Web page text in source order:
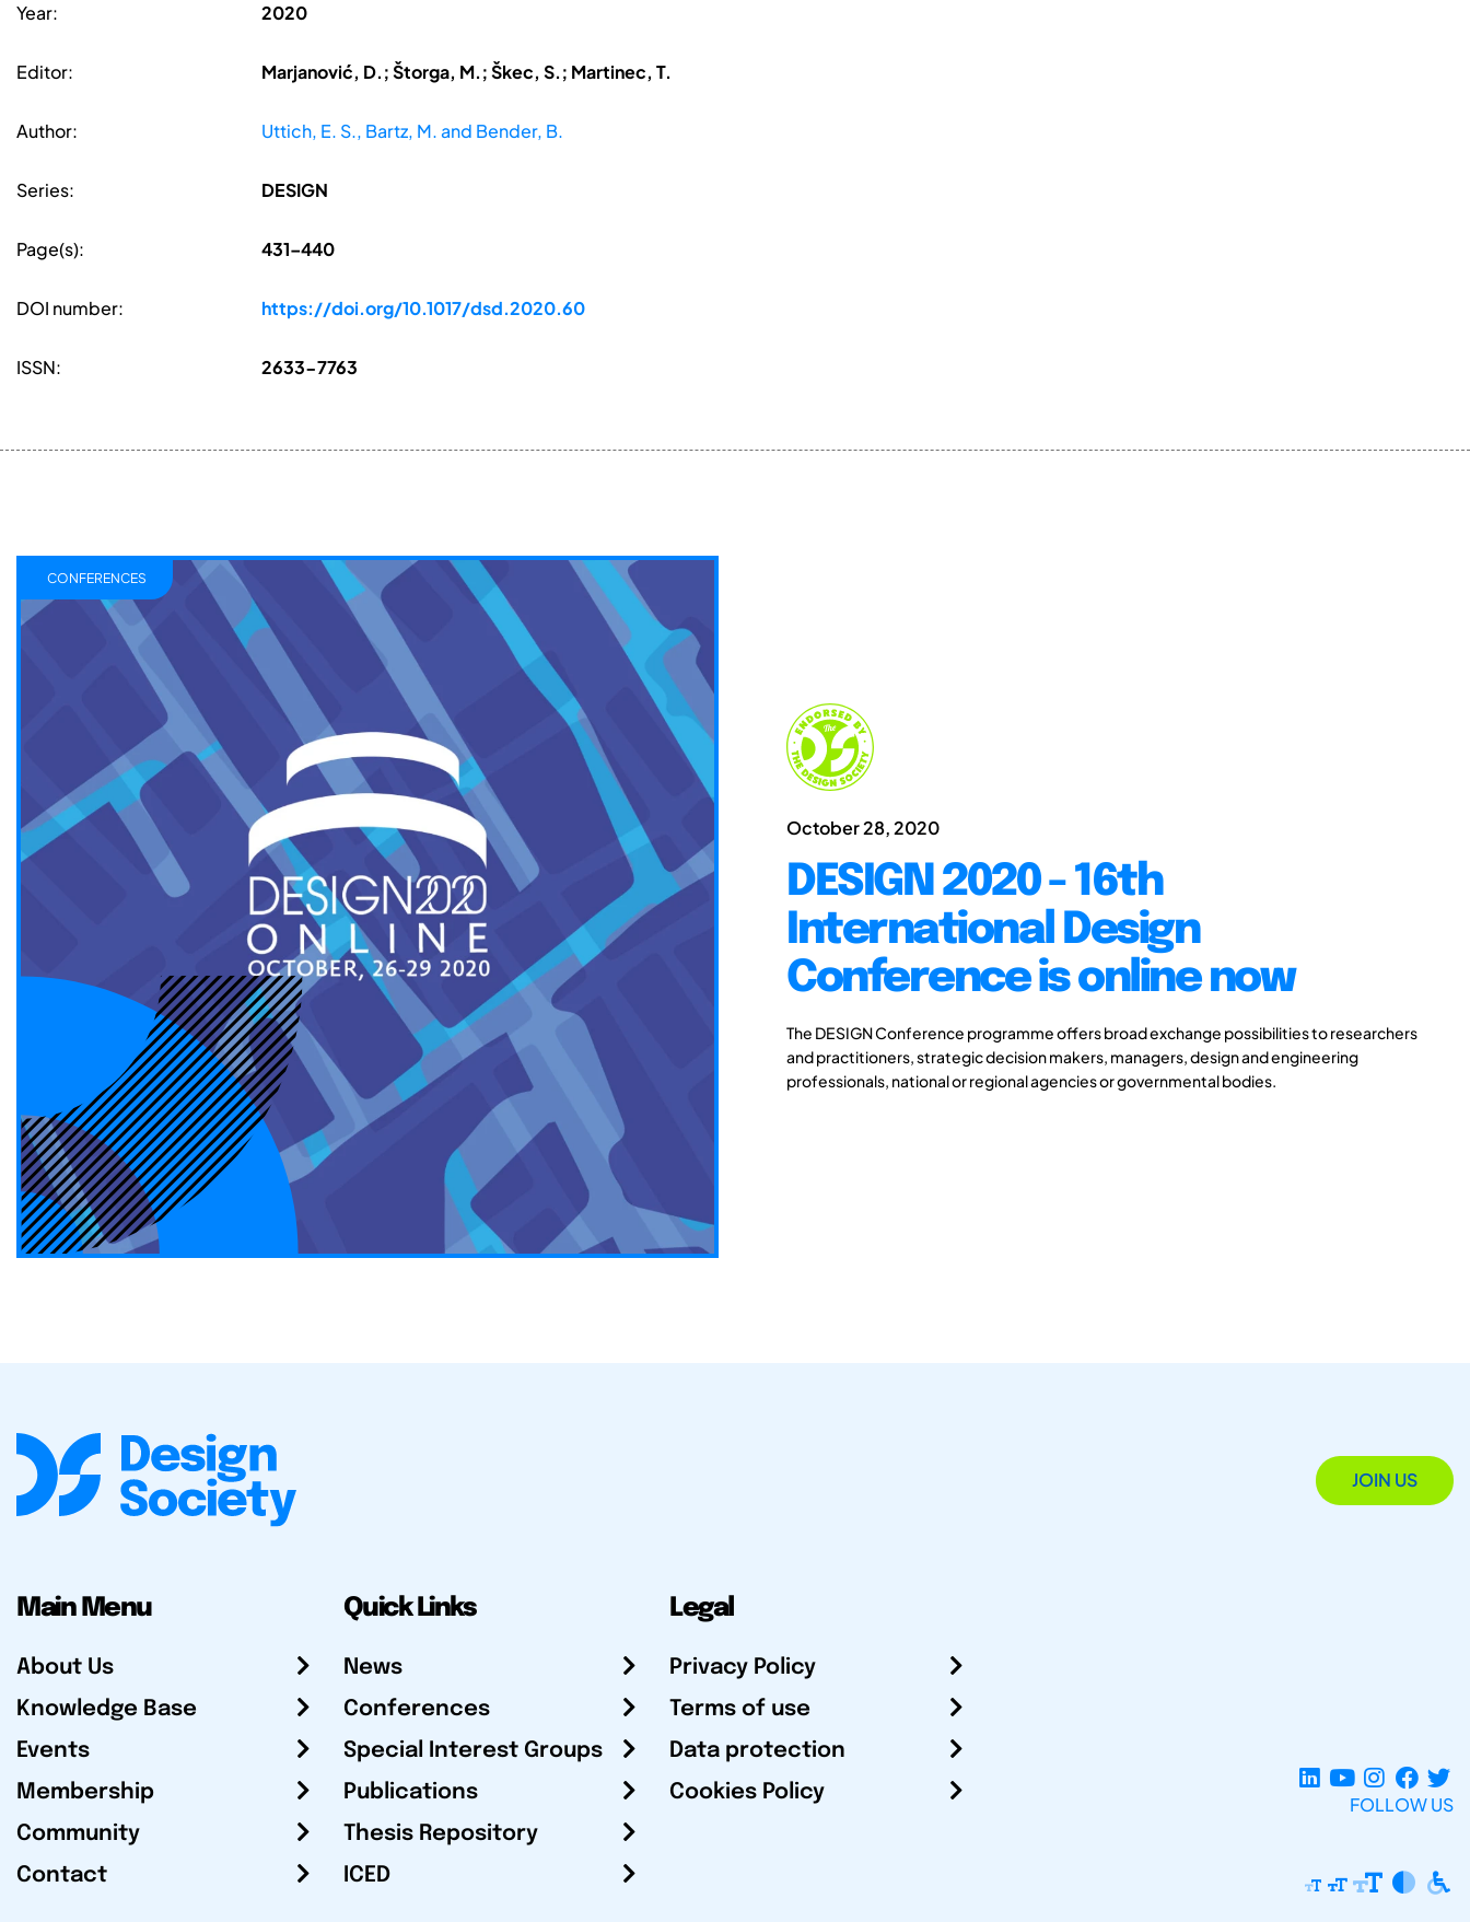
Year: 2020
Editor: Marjanović, D.; Štorga, M.; Škec, S.; Martinec, T.
Author: Uttich, E. S., Bartz, M. and Bender, B.
Series: DESIGN
Page(s): 431–440
DOI number: https://doi.org/10.1017/dsd.2020.60
ISSN: 2633-7763
October 28, 2020
DESIGN 2020 - 16th
International Design
Conference is online now
The DESIGN Conference programme offers broad exchange possibilities to researchers
and practitioners, strategic decision makers, managers, design and engineering
professionals, national or regional agencies or governmental bodies.
CONFERENCES
JOIN US
Main Menu
About Us
Knowledge Base
Events
Membership
Community
Contact
Quick Links
News
Conferences
Special Interest Groups
Publications
Thesis Repository
ICED
Legal
Privacy Policy
Terms of use
Data protection
Cookies Policy
FOLLOW US